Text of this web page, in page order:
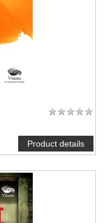
Product details